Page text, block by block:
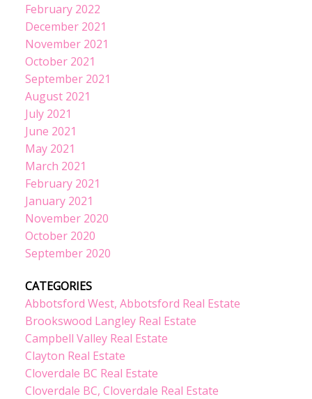
February 2022
December 2021
November 2021
October 2021
September 2021
August 2021
July 2021
June 2021
May 2021
March 2021
February 2021
January 2021
November 2020
October 2020
September 2020
CATEGORIES
Abbotsford West, Abbotsford Real Estate
Brookswood Langley Real Estate
Campbell Valley Real Estate
Clayton Real Estate
Cloverdale BC Real Estate
Cloverdale BC, Cloverdale Real Estate